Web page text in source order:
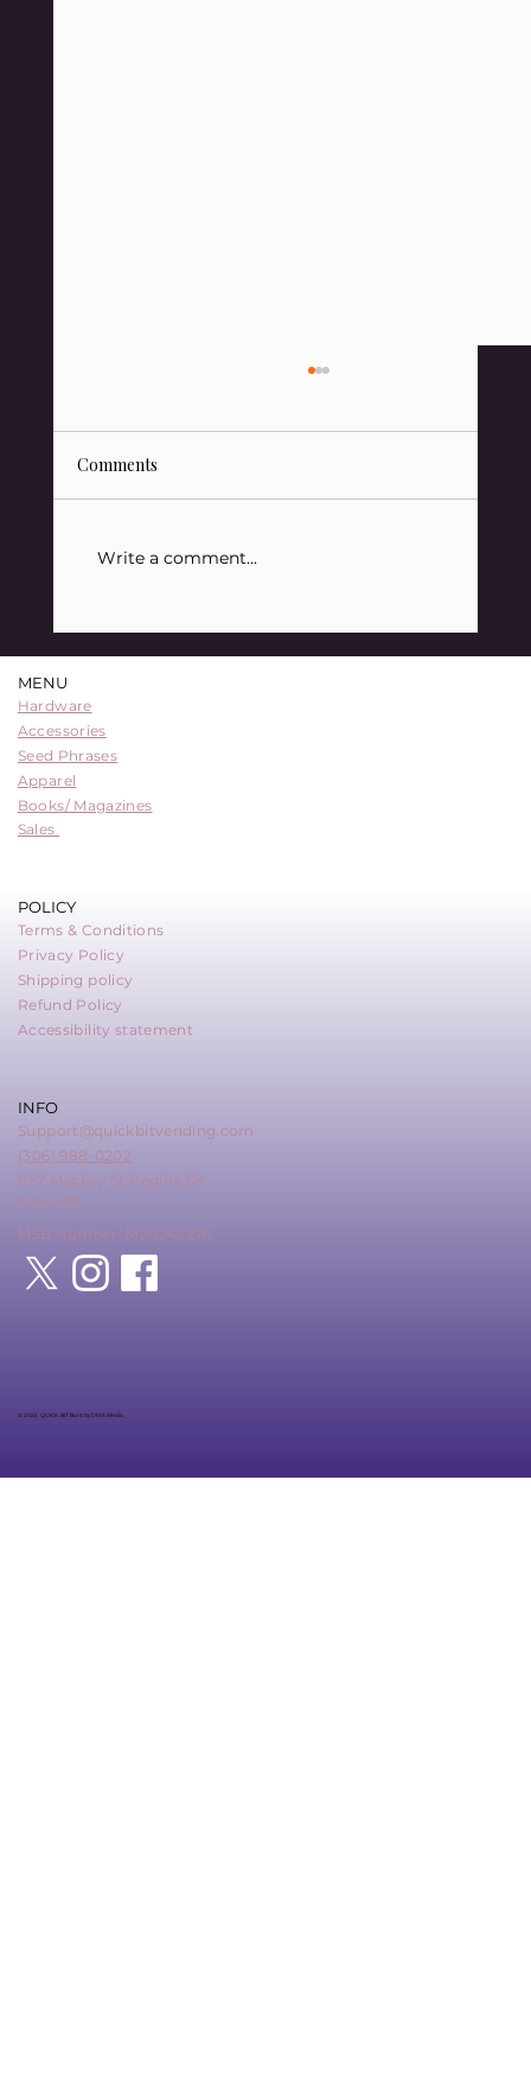
Comments
Write a comment...
MENU
Hardware
Accessories
Seed Phrases
Apparel
Books/ Magazines
Sales
POLICY
Terms & Conditions
Privacy Policy
Shipping policy
Refund Policy
Accessibility statement
INFO
Support@quickbitvending.com
(306) 988-0202
857 Mackay St Regina SK
S4N 4Z6
MSB Number: M20242276
© 2025 QUICK BIT Built by DME Media